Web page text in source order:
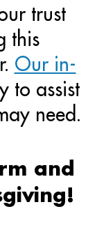
trust
this
Our in-
to assist
need.
and